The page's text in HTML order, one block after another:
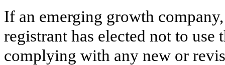
If an emerging growth
registrant has elected not to
complying with any new or